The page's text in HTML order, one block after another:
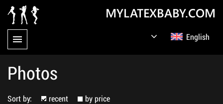
MYLATEXBABY.COM
English
Photos
Sort by: recent by price